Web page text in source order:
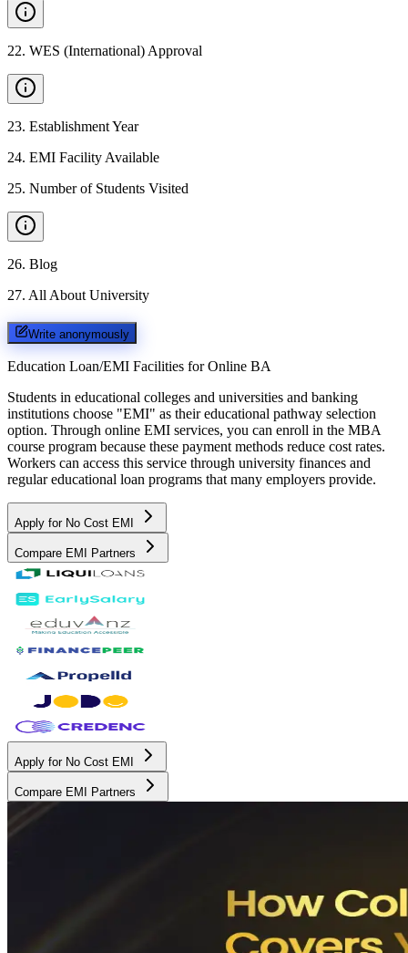
22. WES (International) Approval
23. Establishment Year
24. EMI Facility Available
25. Number of Students Visited
26. Blog
27. All About University
Write anonymously
Education Loan/EMI Facilities for Online BA
Students in educational colleges and universities and banking
institutions choose "EMI" as their educational pathway selection
option. Through online EMI services, you can enroll in the MBA
course program because these payment methods reduce cost rates.
Workers can access this service through university finances and
regular educational loan programs that many employers provide.
Apply for No Cost EMI
Compare EMI Partners
Apply for No Cost EMI
Compare EMI Partners